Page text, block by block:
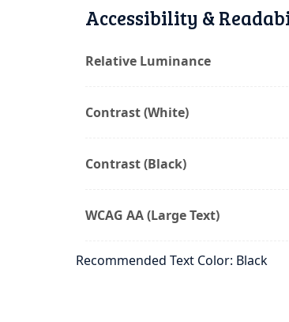
Accessibility &
Relative Luminance
Contrast (White)
Contrast (Black)
WCAG AA (Large Text)
Recommended Text Color: Black